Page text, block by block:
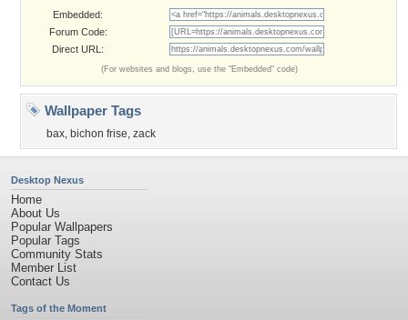
Embedded:
Forum Code:
Direct URL:
(For websites and blogs, use the "Embedded" code)
Wallpaper Tags
bax, bichon frise, zack
Desktop Nexus
Home
About Us
Popular Wallpapers
Popular Tags
Community Stats
Member List
Contact Us
Tags of the Moment